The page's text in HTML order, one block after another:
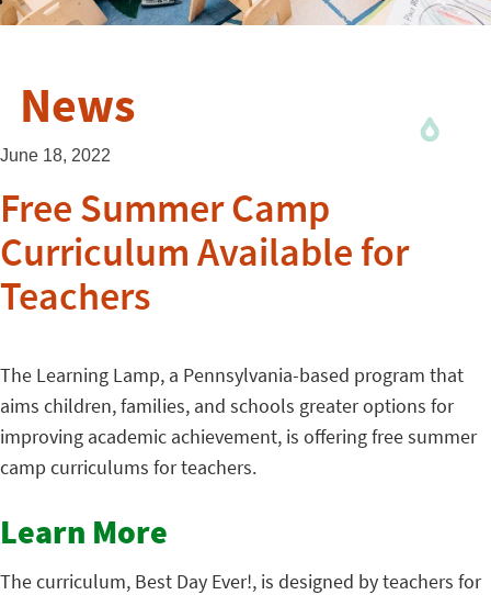
News
June 18, 2022
Free Summer Camp
Curriculum Available for
Teachers
The Learning Lamp, a Pennsylvania-based program that
aims children, families, and schools greater options for
improving academic achievement, is offering free summer
camp curriculums for teachers.
Learn More
The curriculum, Best Day Ever!, is designed by teachers for